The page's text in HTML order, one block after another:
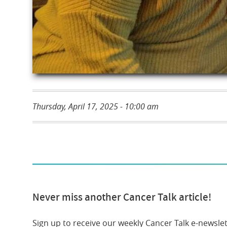
Thursday, April 17, 2025 - 10:00 am
Never miss another Cancer Talk article!
Sign up to receive our weekly Cancer Talk e-